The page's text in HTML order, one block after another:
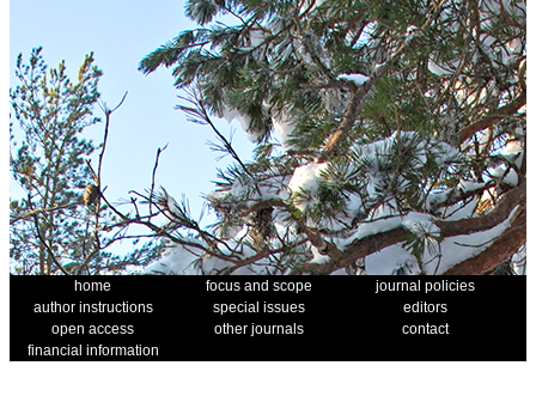
home focus and scope
journal policies
author instructions
special issues
editors
open access
other journals
contact
financial information